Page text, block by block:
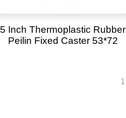
5 Inch Thermoplastic Rubber
Peilin Fixed Caster 53*72
1